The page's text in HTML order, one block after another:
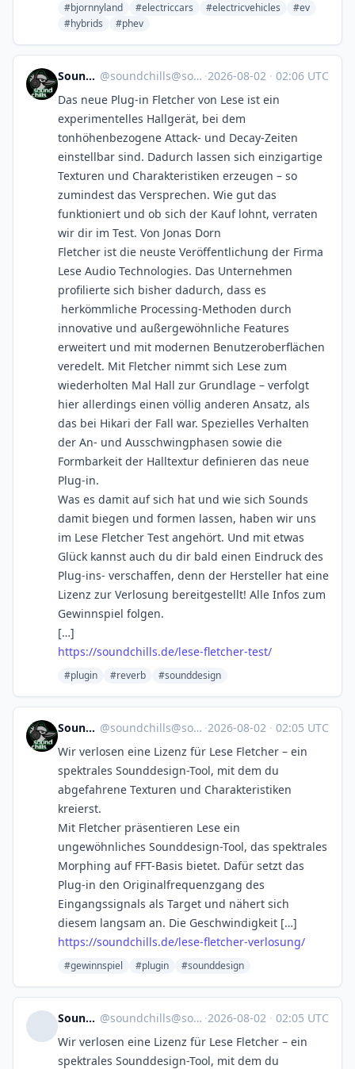
#bjornnyland #electriccars #electricvehicles
#ev
#hybrids
#phev
SoundChills @soundchills@soundchills.de ·2026-08-02 · 02:06 UTC
Das neue Plug-in Fletcher von Lese ist ein
experimentelles Hallgerät, bei dem
tonhöhenbezogene Attack- und Decay-Zeiten
einstellbar sind. Dadurch lassen sich einzigartige
Texturen und Charakteristiken erzeugen – so
zumindest das Versprechen. Wie gut das
funktioniert und ob sich der Kauf lohnt, verraten
wir dir im Test. Von Jonas Dorn
Fletcher ist die neuste Veröffentlichung der Firma
Lese Audio Technologies. Das Unternehmen
profilierte sich bisher dadurch, dass es
herkömmliche Processing-Methoden durch
innovative und außergewöhnliche Features
erweitert und mit modernen Benutzeroberflächen
veredelt. Mit Fletcher nimmt sich Lese zum
wiederholten Mal Hall zur Grundlage – verfolgt
hier allerdings einen völlig anderen Ansatz, als
das bei Hikari der Fall war. Spezielles Verhalten
der An- und Ausschwingphasen sowie die
Formbarkeit der Halltextur definieren das neue
Plug-in.
Was es damit auf sich hat und wie sich Sounds
damit biegen und formen lassen, haben wir uns
im Lese Fletcher Test angehört. Und mit etwas
Glück kannst auch du dir bald einen Eindruck des
Plug-ins- verschaffen, denn der Hersteller hat eine
Lizenz zur Verlosung bereitgestellt! Alle Infos zum
Gewinnspiel folgen.
[…]
https://soundchills.de/lese-fletcher-test/
#plugin #reverb #sounddesign
SoundChills @soundchills@soundchills.de ·2026-08-02 · 02:05 UTC
Wir verlosen eine Lizenz für Lese Fletcher – ein
spektrales Sounddesign-Tool, mit dem du
abgefahrene Texturen und Charakteristiken
kreierst.
Mit Fletcher präsentieren Lese ein
ungewöhnliches Sounddesign-Tool, das spektrales
Morphing auf FFT-Basis bietet. Dafür setzt das
Plug-in den Originalfrequenzgang des
Eingangssignals als Target und nähert sich
diesem langsam an. Die Geschwindigkeit […]
https://soundchills.de/lese-fletcher-verlosung/
#gewinnspiel #plugin #sounddesign
SoundChills @soundchills@soundchills.de ·2026-08-02 · 02:05 UTC
Wir verlosen eine Lizenz für Lese Fletcher – ein
spektrales Sounddesign-Tool, mit dem du